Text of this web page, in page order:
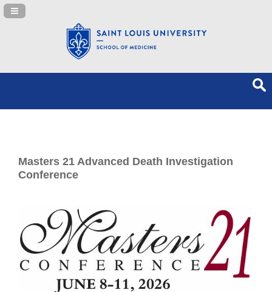
Navigation Panel Toggle
Masters 21 Advanced Death Investigation
Conference